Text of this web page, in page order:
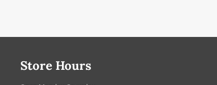
Store Hours